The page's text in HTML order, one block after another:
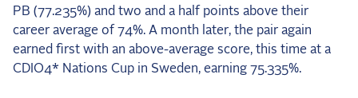
PB (77.235%) and two and a half points above their
career average of 74%. A month later, the pair again
earned first with an above-average score, this time at a
CDIO4* Nations Cup in Sweden, earning 75.335%.